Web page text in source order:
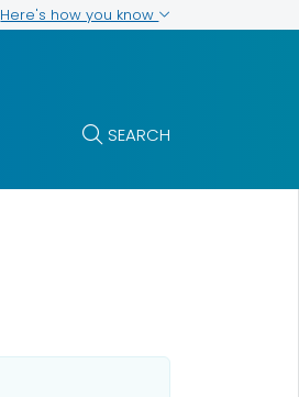
Here's how you know
SEARCH